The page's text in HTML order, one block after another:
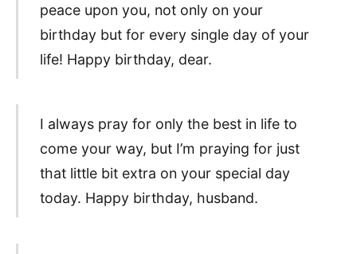
peace upon you, not only on your
birthday but for every single day of your
life! Happy birthday, dear.
I always pray for only the best in life to
come your way, but I’m praying for just
that little bit extra on your special day
today. Happy birthday, husband.